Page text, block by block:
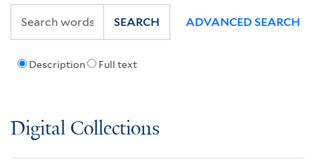
Description Full text
SEARCH ADVANCED SEARCH
Digital Collections